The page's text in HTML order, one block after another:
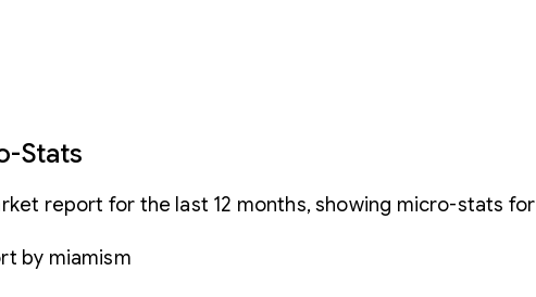
Stats
report for the last 12 months, showing micro-stats for